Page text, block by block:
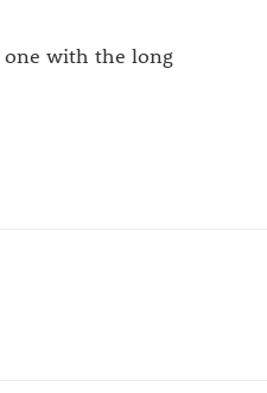
one with the long